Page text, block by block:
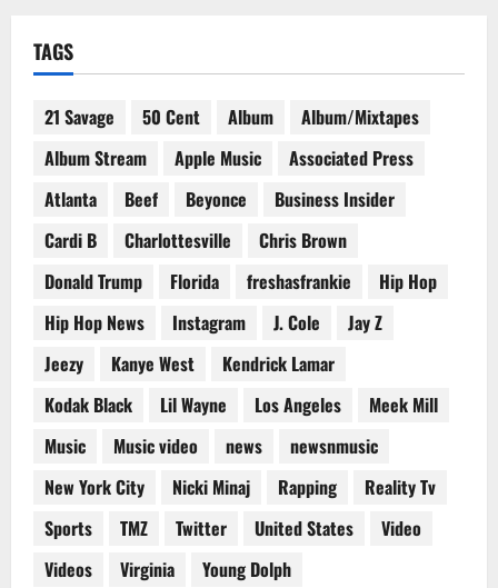
TAGS
21 Savage 50 Cent Album
Album/Mixtapes
Album Stream
Apple Music
Associated Press
Atlanta
Beef Beyonce
Business Insider
Cardi B
Charlottesville
Chris Brown
Donald Trump
Florida freshasfrankie
Hip Hop
Hip Hop News
Instagram J. Cole
Jay Z
Jeezy
Kanye West
Kendrick Lamar
Kodak Black
Lil Wayne Los Angeles
Meek Mill
Music
Music video news
newsnmusic
New York City
Nicki Minaj Rapping
Reality Tv
Sports
TMZ Twitter United States
Video
Videos
Virginia Young Dolph